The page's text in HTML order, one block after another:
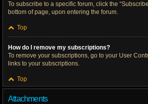
To subscribe to a specific forum, click the
bottom of page, upon entering the forum.
Top
How do I remove my subscriptions?
To remove your subscriptions, go to your User
links to your subscriptions.
Top
Attachments